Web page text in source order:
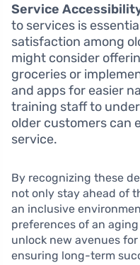
Service
to services is
satisfaction among
might consider
groceries or
and apps for easier
training staff to
older customers can
service.
By recognizing these
not only stay ahead of
an inclusive
preferences of an
unlock new avenues
ensuring long-term